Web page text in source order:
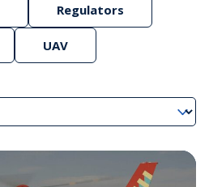
Regulators
UAV